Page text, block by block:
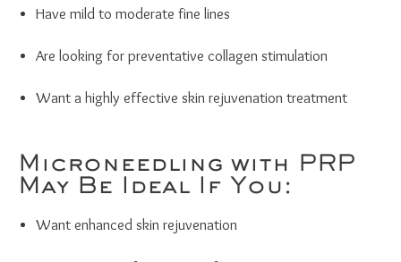
Have mild to moderate fine lines
Are looking for preventative collagen stimulation
Want a highly effective skin rejuvenation treatment
Microneedling with PRP
May Be Ideal If You:
Want enhanced skin rejuvenation